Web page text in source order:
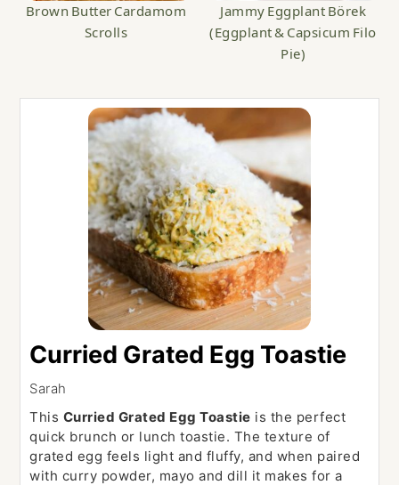
Brown Butter Cardamom
Scrolls
Jammy Eggplant Börek
(Eggplant & Capsicum Filo
Pie)
Curried Grated Egg Toastie
Sarah
This Curried Grated Egg Toastie is the perfect
quick brunch or lunch toastie. The texture of
grated egg feels light and fluffy, and when paired
with curry powder, mayo and dill it makes for a